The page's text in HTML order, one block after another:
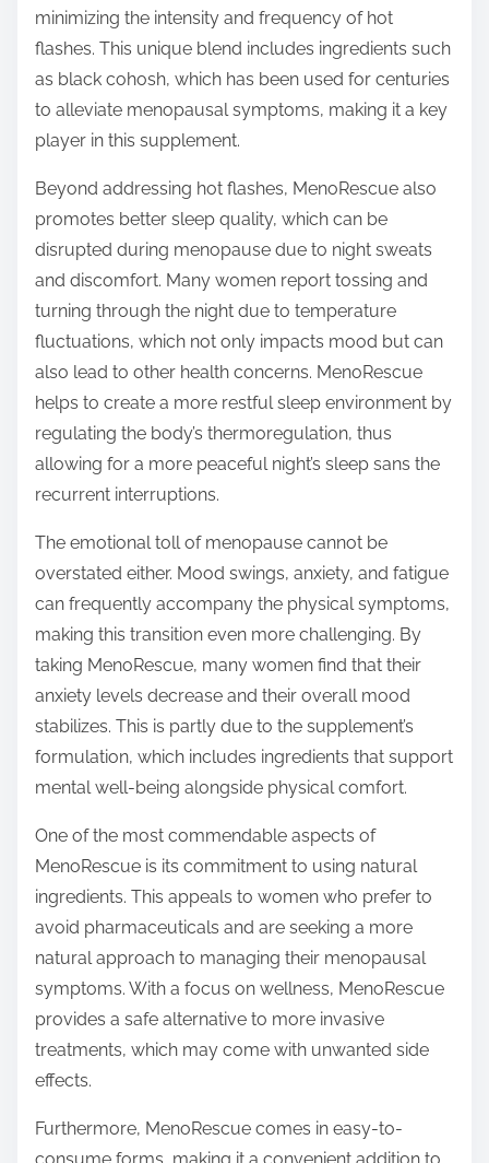
minimizing the intensity and frequency of hot
flashes. This unique blend includes ingredients such
as black cohosh, which has been used for centuries
to alleviate menopausal symptoms, making it a key
player in this supplement.
Beyond addressing hot flashes, MenoRescue also
promotes better sleep quality, which can be
disrupted during menopause due to night sweats
and discomfort. Many women report tossing and
turning through the night due to temperature
fluctuations, which not only impacts mood but can
also lead to other health concerns. MenoRescue
helps to create a more restful sleep environment by
regulating the body’s thermoregulation, thus
allowing for a more peaceful night’s sleep sans the
recurrent interruptions.
The emotional toll of menopause cannot be
overstated either. Mood swings, anxiety, and fatigue
can frequently accompany the physical symptoms,
making this transition even more challenging. By
taking MenoRescue, many women find that their
anxiety levels decrease and their overall mood
stabilizes. This is partly due to the supplement’s
formulation, which includes ingredients that support
mental well-being alongside physical comfort.
One of the most commendable aspects of
MenoRescue is its commitment to using natural
ingredients. This appeals to women who prefer to
avoid pharmaceuticals and are seeking a more
natural approach to managing their menopausal
symptoms. With a focus on wellness, MenoRescue
provides a safe alternative to more invasive
treatments, which may come with unwanted side
effects.
Furthermore, MenoRescue comes in easy-to-